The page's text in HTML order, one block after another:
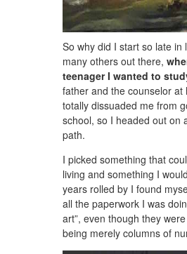
So why did I start so late in
many others out there,
teenager I wanted to
father and the counselor at
totally dissuaded me from
school, so I headed out on
path.
I picked something that
living and something I
years rolled by I found
all the paperwork I was
art”, even though they
being merely columns of